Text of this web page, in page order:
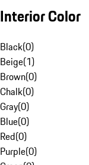
Interior Color
Black(0)
Beige(1)
Brown(0)
Chalk(0)
Gray(0)
Blue(0)
Red(0)
Purple(0)